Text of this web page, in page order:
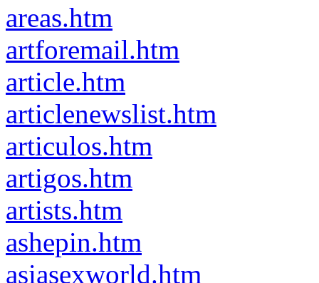
areas.htm
artforemail.htm
article.htm
articlenewslist.htm
articulos.htm
artigos.htm
artists.htm
ashepin.htm
asiasexworld.htm